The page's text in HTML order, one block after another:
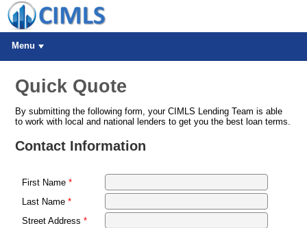
Menu
Quick Quote
By submitting the following form, your CIMLS Lending Team is able
to work with local and national lenders to get you the best loan terms.
Contact Information
First Name
Last Name
Street Address